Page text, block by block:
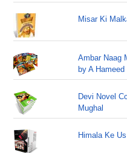
Misar Ki
Ambar Naag
by A Hameed
Devi Novel
Mughal
Himala Ke